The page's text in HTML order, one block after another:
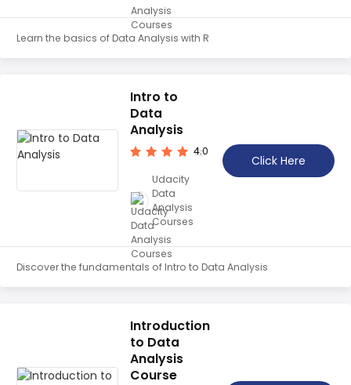
Learn the basics of Data Analysis with R
Intro to
Data
Analysis
4.0
Udacity
Data
Analysis
Courses
Click Here
Discover the fundamentals of Intro to Data Analysis
Introduction
to Data
Analysis
Course